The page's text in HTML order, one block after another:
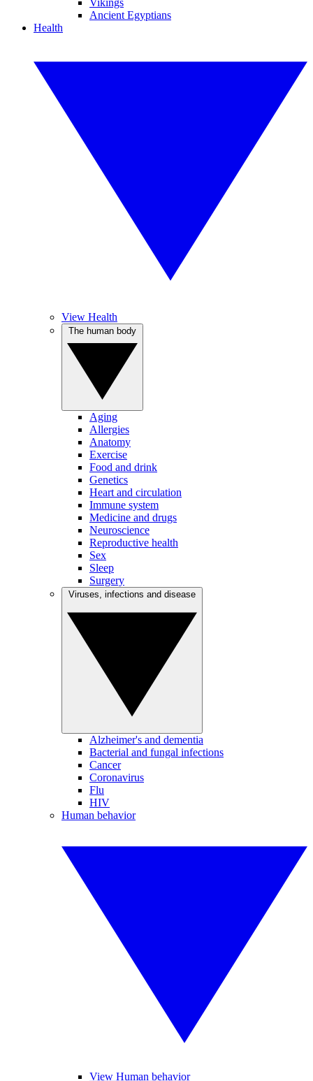
Vikings
Ancient Egyptians
Health
View Health
Aging
Allergies
Anatomy
Exercise
Food and drink
Genetics
Heart and circulation
Immune system
Medicine and drugs
Neuroscience
Reproductive health
Sex
Sleep
Surgery
Alzheimer's and dementia
Bacterial and fungal infections
Cancer
Coronavirus
Flu
HIV
Human behavior
View Human behavior